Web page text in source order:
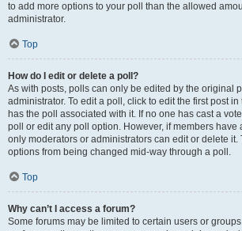
to add more options to your poll than the allowed
administrator.
Top
How do I edit or delete a poll?
As with posts, polls can only be edited by the original
administrator. To edit a poll, click to edit the first post
has the poll associated with it. If no one has cast a
poll or edit any poll option. However, if members have
only moderators or administrators can edit or delete it.
options from being changed mid-way through a poll.
Top
Why can’t I access a forum?
Some forums may be limited to certain users or